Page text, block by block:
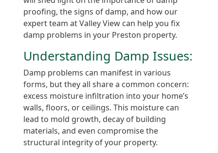
proofing, the signs of damp, and how our
expert team at Valley View can help you fix
damp problems in your Preston property.
Understanding Damp Issues:
Damp problems can manifest in various
forms, but they all share a common concern:
excess moisture infiltration into your home’s
walls, floors, or ceilings. This moisture can
lead to mold growth, decay of building
materials, and even compromise the
structural integrity of your property.